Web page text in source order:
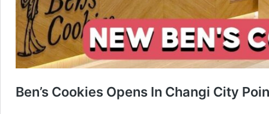
Ben’s Cookies Opens In Changi City